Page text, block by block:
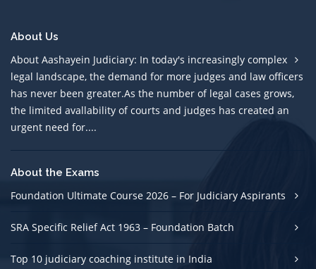
About Us
About Aashayein Judiciary: In today's increasingly complex
legal landscape, the demand for more judges and law officers
has never been greater.As the number of legal cases grows,
the limited avallability of courts and judges has created an
urgent need for....
About the Exams
Foundation Ultimate Course 2026 – For Judiciary Aspirants
SRA Specific Relief Act 1963 – Foundation Batch
Top 10 judiciary coaching institute in India